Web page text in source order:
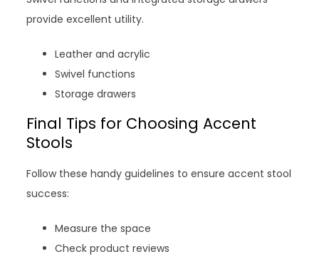
provide excellent utility.
Leather and acrylic
Swivel functions
Storage drawers
Final Tips for Choosing Accent
Stools
Follow these handy guidelines to ensure accent stool
success:
Measure the space
Check product reviews